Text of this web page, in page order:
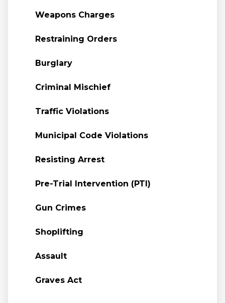
Weapons Charges
Restraining Orders
Burglary
Criminal Mischief
Traffic Violations
Municipal Code Violations
Resisting Arrest
Pre-Trial Intervention (PTI)
Gun Crimes
Shoplifting
Assault
Graves Act